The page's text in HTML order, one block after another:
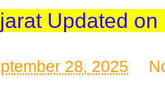
Updated
28, 2025